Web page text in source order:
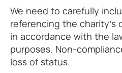
We need to carefully
referencing the charity’s
in accordance with the
purposes. Non-
loss of status.